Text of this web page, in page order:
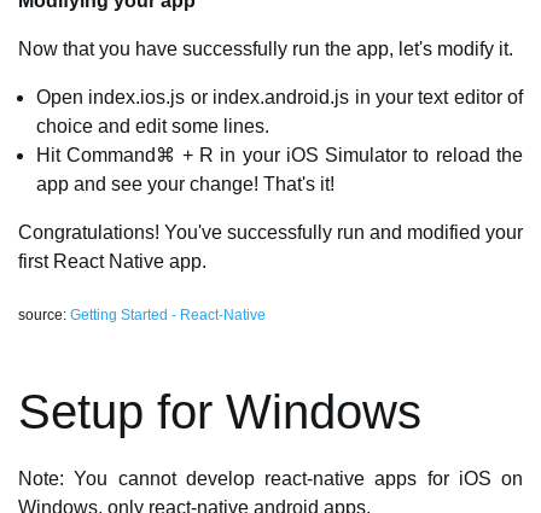
Now that you have successfully run the app, let's modify it.
Open index.ios.js or index.android.js in your text editor of
choice and edit some lines.
Hit Command⌘ + R in your iOS Simulator to reload the
app and see your change! That's it!
Congratulations! You've successfully run and modified your
first React Native app.
source: Getting Started - React-Native
Setup for Windows
Note: You cannot develop react-native apps for iOS on
Windows, only react-native android apps.